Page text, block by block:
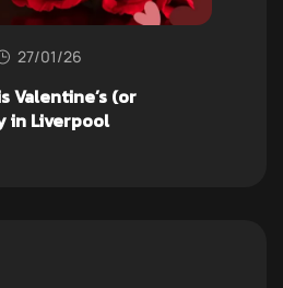
27/01/26
Valentine’s (or
in Liverpool